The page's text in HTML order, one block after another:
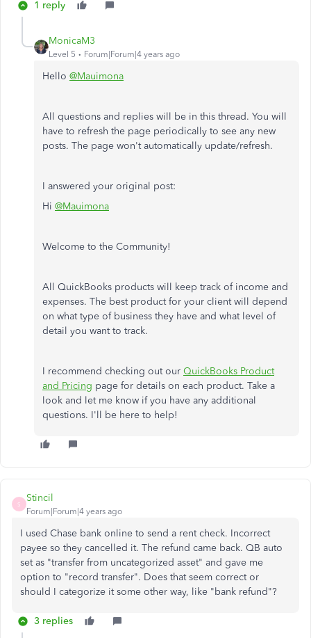
1 reply
MonicaM3
Level 5 Forum|Forum|4 years ago
Hello @Mauimona
All questions and replies will be in this thread. You will
have to refresh the page periodically to see any new
posts. The page won't automatically update/refresh.
I answered your original post:
Hi @Mauimona
Welcome to the Community!
All QuickBooks products will keep track of income and
expenses. The best product for your client will depend
on what type of business they have and what level of
detail you want to track.
I recommend checking out our QuickBooks Product
and Pricing page for details on each product. Take a
look and let me know if you have any additional
questions. I'll be here to help!
S
Stincil
Forum|Forum|4 years ago
I used Chase bank online to send a rent check. Incorrect
payee so they cancelled it. The refund came back. QB auto
set as "transfer from uncategorized asset" and gave me
option to "record transfer". Does that seem correct or
should I categorize it some other way, like "bank refund"?
3 replies